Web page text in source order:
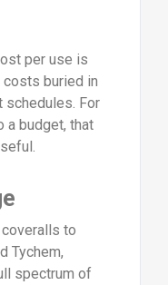
per use is
costs buried in
schedules. For
a budget, that
to
Tychem,
spectrum of